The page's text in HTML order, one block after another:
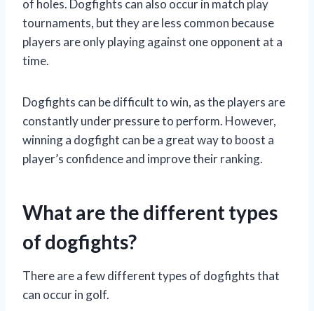
of holes. Dogfights can also occur in match play
tournaments, but they are less common because
players are only playing against one opponent at a
time.
Dogfights can be difficult to win, as the players are
constantly under pressure to perform. However,
winning a dogfight can be a great way to boost a
player’s confidence and improve their ranking.
What are the different types
of dogfights?
There are a few different types of dogfights that
can occur in golf.